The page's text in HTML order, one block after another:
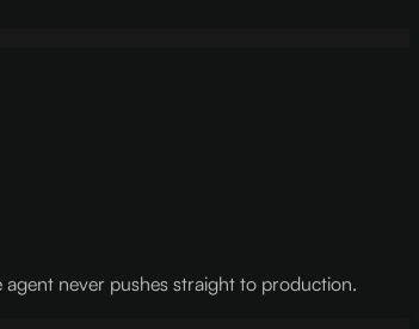
never pushes straight to production.